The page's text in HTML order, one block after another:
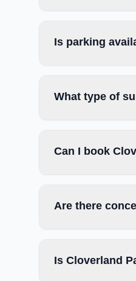
Is parking
What type of
Can I book
Are there
Is Cloverland